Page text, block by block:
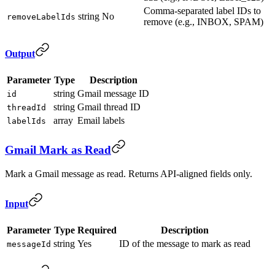
removeLabelIds string No
Comma-separated label IDs to
remove (e.g., INBOX, SPAM)
Output
Parameter Type Description
id string Gmail message ID
threadId string Gmail thread ID
labelIds array Email labels
Gmail Mark as Read
Mark a Gmail message as read. Returns API-aligned fields only.
Input
Parameter Type Required Description
messageId string Yes ID of the message to mark as read